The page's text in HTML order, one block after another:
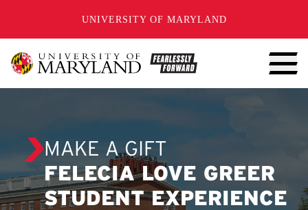
UNIVERSITY OF MARYLAND
MAKE A GIFT
FELECIA LOVE GREER
STUDENT EXPERIENCE